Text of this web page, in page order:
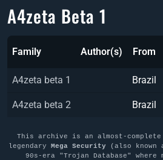
A4zeta Beta 1
Family Author(s) From
A4zeta beta 1 Brazil
A4zeta beta 2 Brazil
This archive is an almost-
legendary Mega Security (also known
90s-era "Trojan Database" where